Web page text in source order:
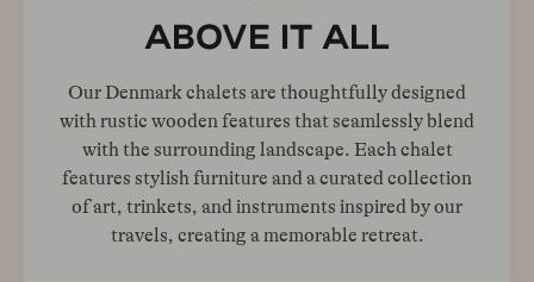
ABOVE IT ALL
Our Denmark chalets are thoughtfully designed
with rustic wooden features that seamlessly blend
with the surrounding landscape. Each chalet
features stylish furniture and a curated collection
of art, trinkets, and instruments inspired by our
travels, creating a memorable retreat.